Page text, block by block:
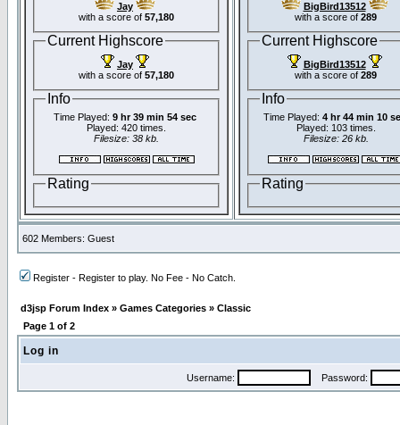
Jay
with a score of 57,180
Current Highscore
Jay
with a score of 57,180
Info
Time Played: 9 hr 39 min 54 sec
Played: 420 times.
Filesize: 38 kb.
Rating
BigBird13512
with a score of 289
Current Highscore
BigBird13512
with a score of 289
Info
Time Played: 4 hr 44 min 10
Played: 103 times.
Filesize: 26 kb.
Rating
602 Members: Guest
Register - Register to play. No Fee - No Catch.
d3jsp Forum Index » Games Categories » Classic
Page 1 of 2
Log in
Username: Password: